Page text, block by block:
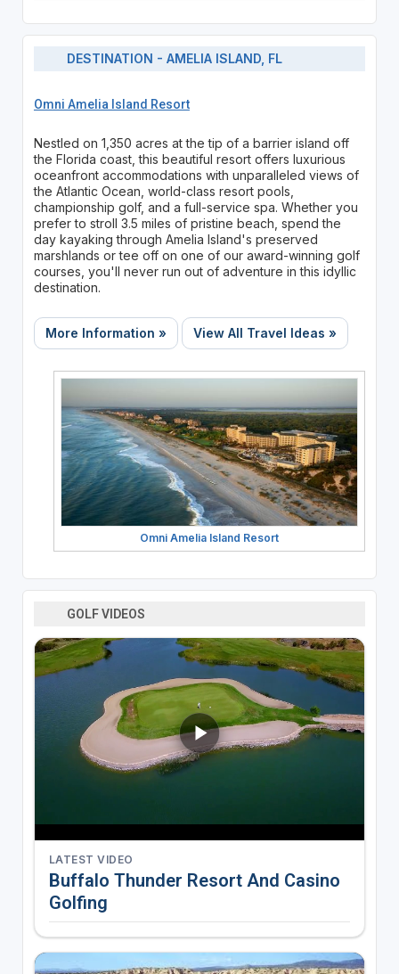
DESTINATION - AMELIA ISLAND, FL
Omni Amelia Island Resort
Nestled on 1,350 acres at the tip of a barrier island off
the Florida coast, this beautiful resort offers luxurious
oceanfront accommodations with unparalleled views of
the Atlantic Ocean, world-class resort pools,
championship golf, and a full-service spa. Whether you
prefer to stroll 3.5 miles of pristine beach, spend the
day kayaking through Amelia Island's preserved
marshlands or tee off on one of our award-winning golf
courses, you'll never run out of adventure in this idyllic
destination.
More Information » View All Travel Ideas »
Omni Amelia Island Resort
GOLF VIDEOS
LATEST VIDEO
Buffalo Thunder Resort And Casino
Golfing